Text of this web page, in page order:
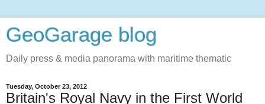
GeoGarage blog
Daily press & media panorama with maritime thematic
Tuesday, October 23, 2012
Britain's Royal Navy in the First World